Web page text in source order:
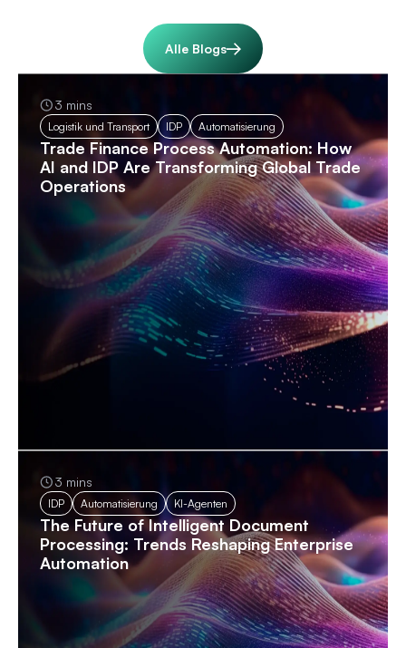
Alle Blogs
3 mins
Logistik und Transport IDP Automatisierung
Trade Finance Process Automation: How
AI and IDP Are Transforming Global Trade
Operations
3 mins
IDP Automatisierung KI-Agenten
The Future of Intelligent Document
Processing: Trends Reshaping Enterprise
Automation